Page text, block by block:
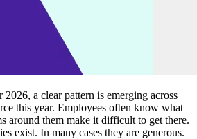
a clear pattern is emerging across
this year. Employees often know what
around them make it difficult to get there.
exist. In many cases they are generous.